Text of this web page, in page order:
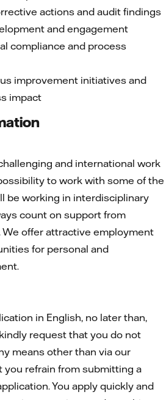
actions and audit findings
and engagement
compliance and process
improvement initiatives and
impact
and international work
to work with some of the
be working in interdisciplinary
count on support from
offer attractive employment
for personal and
in English, no later than,
request that you do not
means other than via our
you refrain from submitting a
You apply quickly and